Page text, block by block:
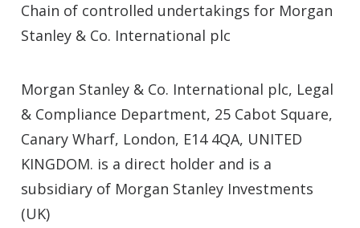
Chain of controlled undertakings for Morgan
Stanley & Co. International plc
Morgan Stanley & Co. International plc, Legal
& Compliance Department, 25 Cabot Square,
Canary Wharf, London, E14 4QA, UNITED
KINGDOM. is a direct holder and is a
subsidiary of Morgan Stanley Investments
(UK)